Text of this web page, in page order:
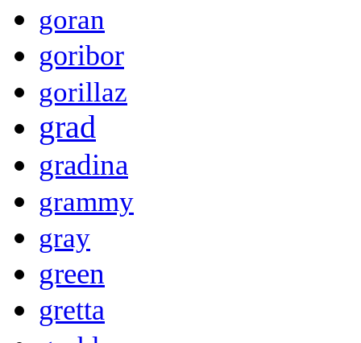
goran
goribor
gorillaz
grad
gradina
grammy
gray
green
gretta